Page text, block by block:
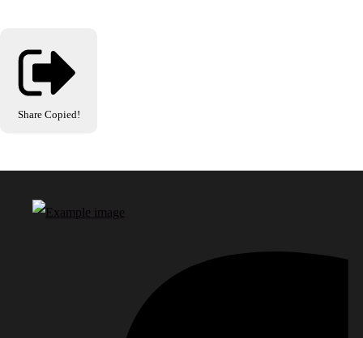
Share Copied!